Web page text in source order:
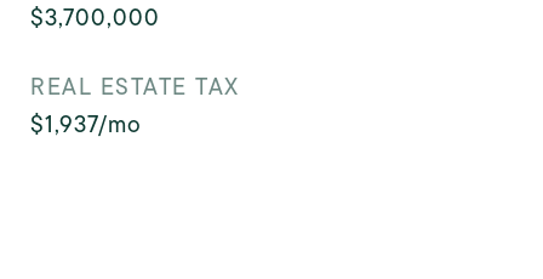
$3,700,000
REAL ESTATE TAX
$1,937/mo